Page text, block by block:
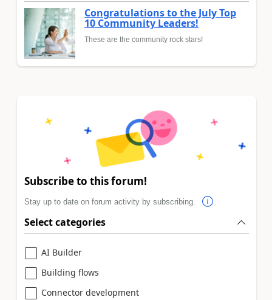
Congratulations to the July Top
10 Community Leaders!
These are the community rock stars!
Subscribe to this forum!
Stay up to date on forum activity by subscribing.
Select categories
AI Builder
Building flows
Connector development